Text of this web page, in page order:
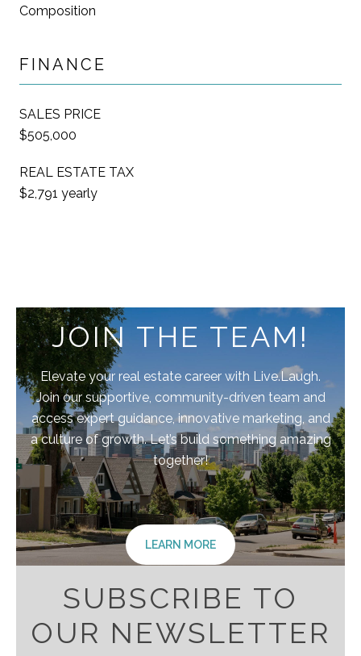
Composition
FINANCE
SALES PRICE
$505,000
REAL ESTATE TAX
$2,791 yearly
JOIN THE TEAM!
Elevate your real estate career with Live.Laugh.
Join our supportive, community-driven team and
access expert guidance, innovative marketing, and
a culture of growth. Let’s build something amazing
together!
LEARN MORE
SUBSCRIBE TO
OUR NEWSLETTER